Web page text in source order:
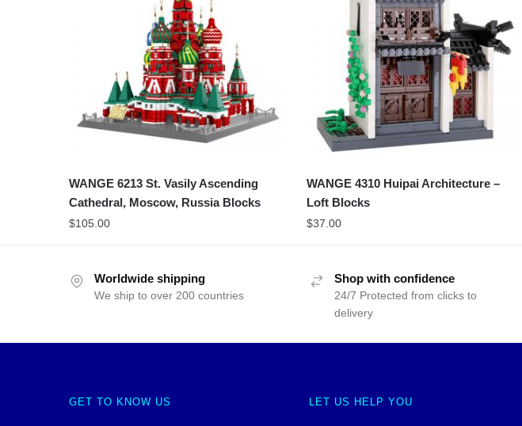
WANGE 6213 St. Vasily Ascending
Cathedral, Moscow, Russia Blocks
$105.00
WANGE 4310 Huipai Architecture –
Loft Blocks
$37.00
Worldwide shipping
We ship to over 200 countries
Shop with confidence
24/7 Protected from clicks to
delivery
GET TO KNOW US LET US HELP YOU